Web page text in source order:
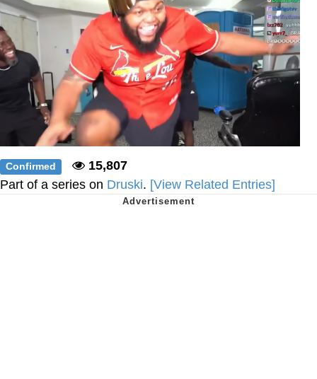
Confirmed
15,807
Part of a series on Druski. [View Related Entries]